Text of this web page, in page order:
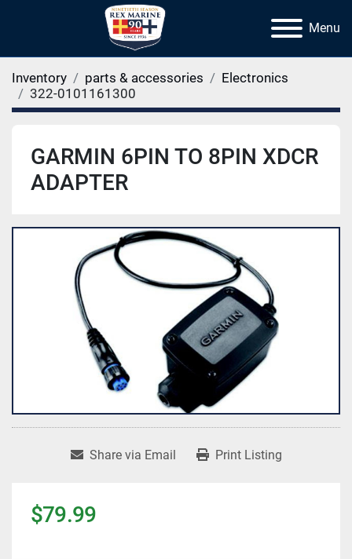
Menu
Inventory parts & accessories
Electronics
322-0101161300
GARMIN 6PIN TO 8PIN XDCR
ADAPTER
Share via Email Print Listing
$79.99